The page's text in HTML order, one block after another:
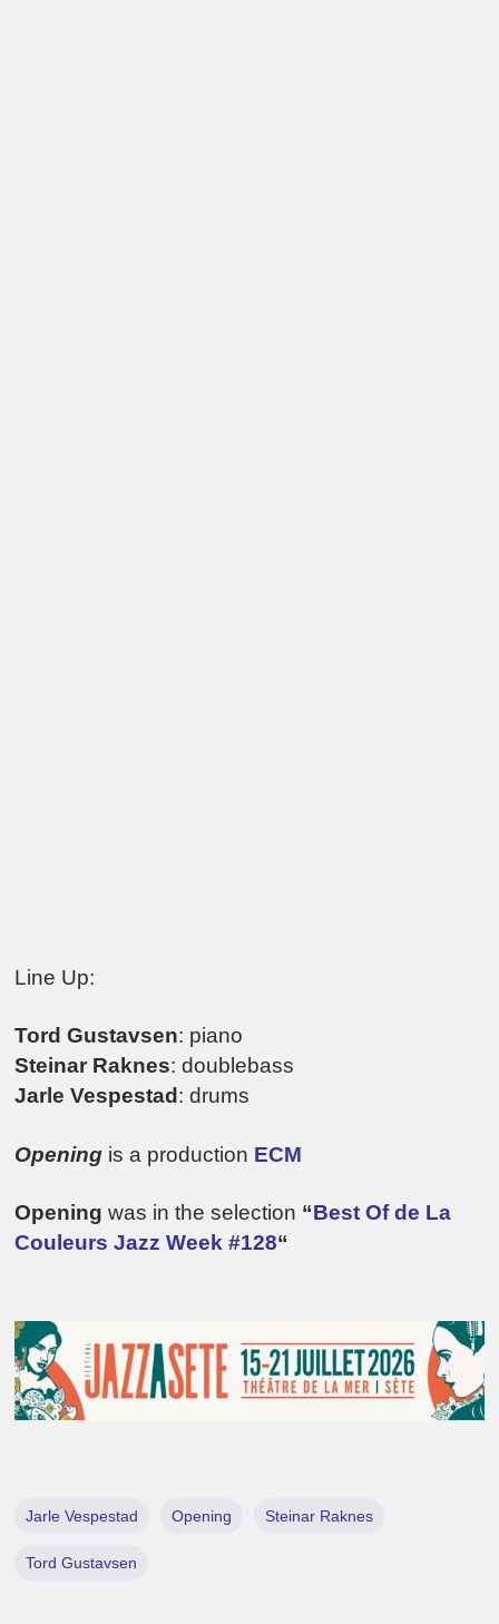
Line Up:
Tord Gustavsen: piano
Steinar Raknes: doublebass
Jarle Vespestad : drums
Opening is a production ECM
Openingwas in the selection “Best Of de La
Couleurs Jazz Week #128“
Jarle Vespestad Opening Steinar Raknes
Tord Gustavsen